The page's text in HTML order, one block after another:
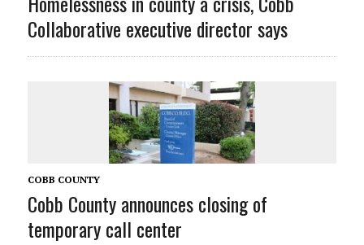
Collaborative executive director says
COBB COUNTY
Cobb County announces closing of
temporary call center